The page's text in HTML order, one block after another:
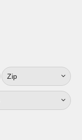
Zip